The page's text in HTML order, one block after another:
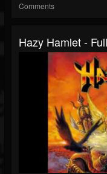
Comments
Hazy Hamlet -